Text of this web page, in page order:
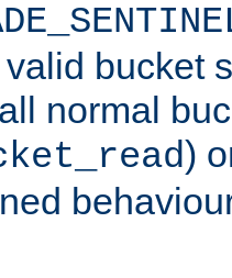
bucket
normal
)